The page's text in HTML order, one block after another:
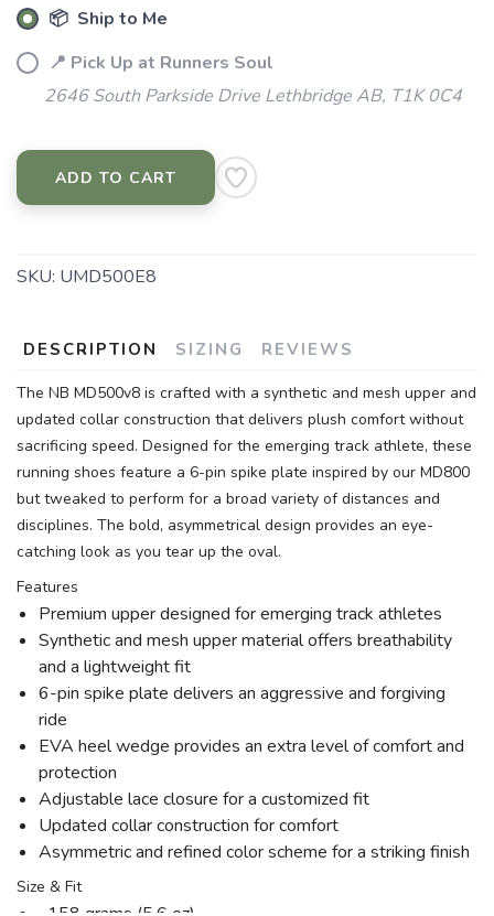
📦 Ship to Me
📍 Pick Up at Runners Soul
2646 South Parkside Drive Lethbridge AB, T1K 0C4
ADD TO CART
SKU: UMD500E8
DESCRIPTION SIZING REVIEWS
The NB MD500v8 is crafted with a synthetic and mesh upper and
updated collar construction that delivers plush comfort without
sacrificing speed. Designed for the emerging track athlete, these
running shoes feature a 6-pin spike plate inspired by our MD800
but tweaked to perform for a broad variety of distances and
disciplines. The bold, asymmetrical design provides an eye-
catching look as you tear up the oval.
Features
Premium upper designed for emerging track athletes
Synthetic and mesh upper material offers breathability
and a lightweight fit
6-pin spike plate delivers an aggressive and forgiving
ride
EVA heel wedge provides an extra level of comfort and
protection
Adjustable lace closure for a customized fit
Updated collar construction for comfort
Asymmetric and refined color scheme for a striking finish
Size & Fit